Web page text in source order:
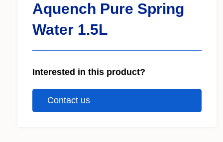
Aquench Pure Spring
Water 1.5L
Interested in this product?
Contact us